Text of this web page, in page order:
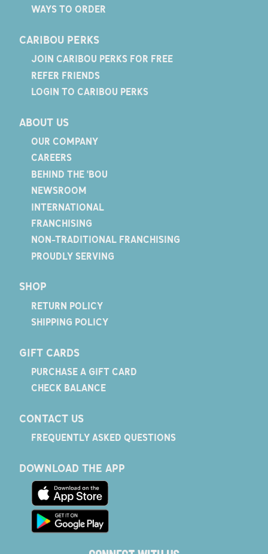
WAYS TO ORDER
CARIBOU PERKS
JOIN CARIBOU PERKS FOR FREE
REFER FRIENDS
LOGIN TO CARIBOU PERKS
ABOUT US
OUR COMPANY
CAREERS
BEHIND THE 'BOU
NEWSROOM
INTERNATIONAL
FRANCHISING
NON-TRADITIONAL FRANCHISING
PROUDLY SERVING
SHOP
RETURN POLICY
SHIPPING POLICY
GIFT CARDS
PURCHASE A GIFT CARD
CHECK BALANCE
CONTACT US
FREQUENTLY ASKED QUESTIONS
DOWNLOAD THE APP